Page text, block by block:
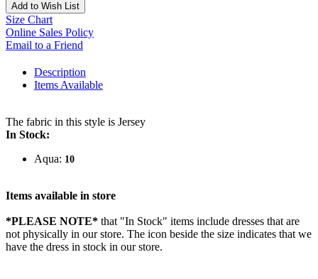
Add to Wish List
Size Chart
Online Sales Policy
Email to a Friend
Description
Items Available
The fabric in this style is Jersey
In Stock:
Aqua: 10
Items available in store
*PLEASE NOTE* that "In Stock" items include dresses that are
not physically in our store. The icon beside the size indicates that we
have the dress in stock in our store.